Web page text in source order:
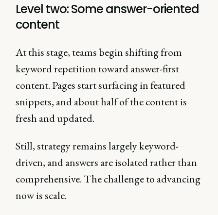
Level two: Some answer-oriented
content
At this stage, teams begin shifting from
keyword repetition toward answer-first
content. Pages start surfacing in featured
snippets, and about half of the content is
fresh and updated.
Still, strategy remains largely keyword-
driven, and answers are isolated rather than
comprehensive. The challenge to advancing
now is scale.